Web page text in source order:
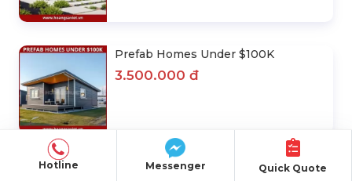
Prefab Homes Under $100K
3.500.000 đ
Quán Cafe Lắp Ghép
Hotline Quick Quote
Messenger